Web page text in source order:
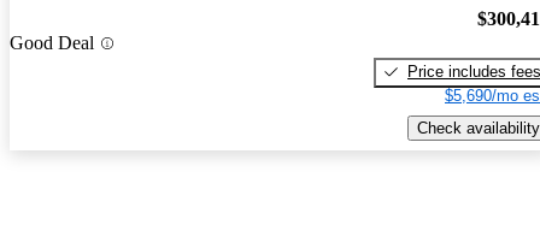
Good Deal
Price includes fees
$5,690/mo
Check availability